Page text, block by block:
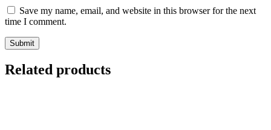
Save my name, email, and website in this browser for the next
time I comment.
Related products